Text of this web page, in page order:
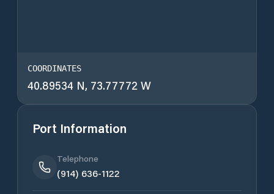
COORDINATES
40.89534 N, 73.77772 W
Port Information
Telephone
(914) 636-1122